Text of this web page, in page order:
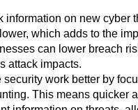
on new cyber
which adds to the
can lower breach
attack impacts.
work better by
This means quicker